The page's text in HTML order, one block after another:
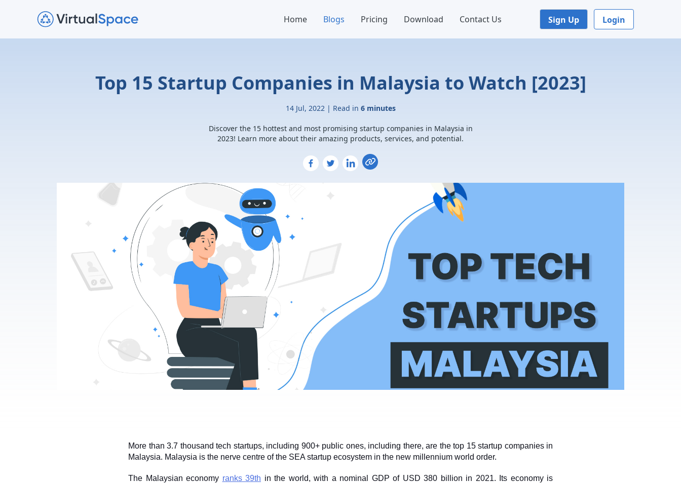
Home Blogs Pricing Download Contact Us Sign Up Login
Top 15 Startup Companies in Malaysia to Watch [2023]
14 Jul, 2022 | Read in 6 minutes
Discover the 15 hottest and most promising startup companies in Malaysia in
2023! Learn more about their amazing products, services, and potential.
More than 3.7 thousand tech startups, including 900+ public ones, including there, are the top 15 startup companies in
Malaysia. Malaysia is the nerve centre of the SEA startup ecosystem in the new millennium world order.
The Malaysian economy ranks 39th in the world, with a nominal GDP of USD 380 billion in 2021. Its economy is